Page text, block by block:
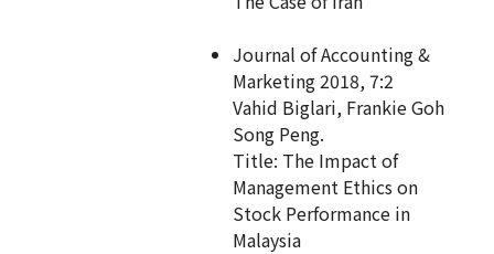
Journal of Accounting &
Marketing 2018, 7:2
Vahid Biglari, Frankie Goh
Song Peng.
Title: The Impact of
Management Ethics on
Stock Performance in
Malaysia